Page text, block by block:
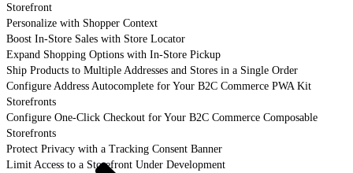
Storefront
Personalize with Shopper Context
Boost In-Store Sales with Store Locator
Expand Shopping Options with In-Store Pickup
Ship Products to Multiple Addresses and Stores in a Single Order
Configure Address Autocomplete for Your B2C Commerce PWA Kit
Storefronts
Configure One-Click Checkout for Your B2C Commerce Composable
Storefronts
Protect Privacy with a Tracking Consent Banner
Limit Access to a Storefront Under Development